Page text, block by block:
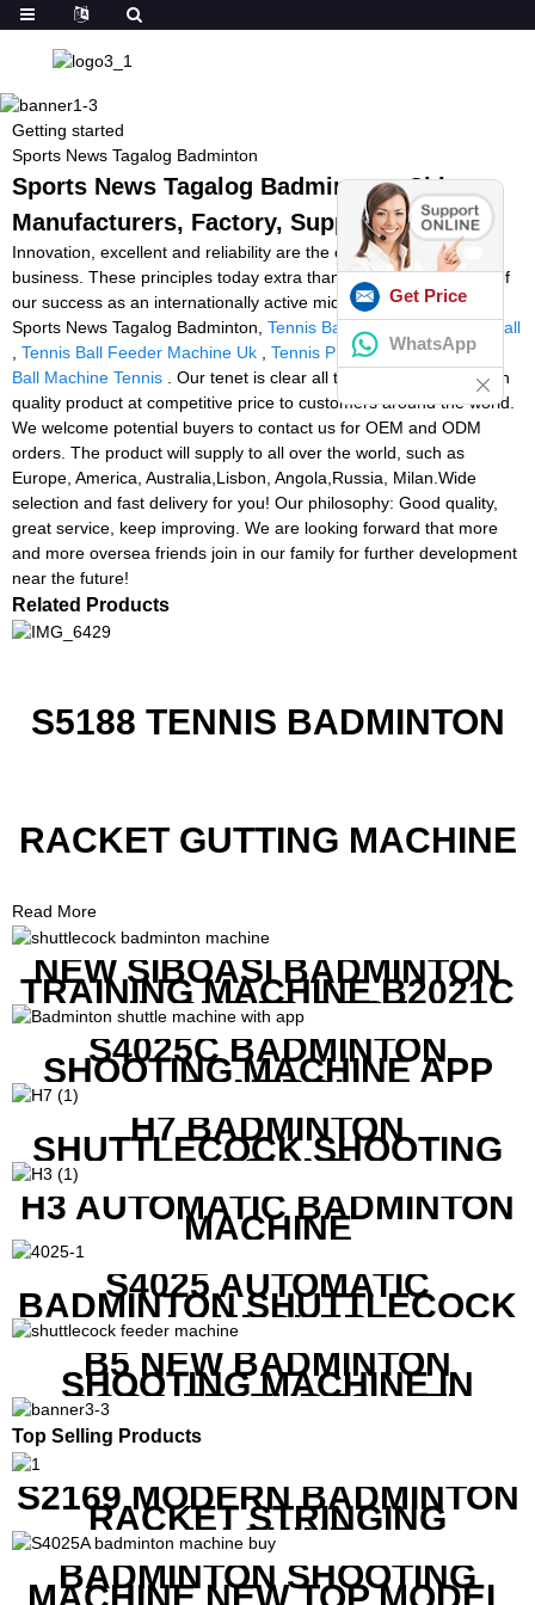
Getting started
Sports News Tagalog Badminton
Sports News Tagalog Badminton - China
Manufacturers, Factory, Suppliers
Innovation, excellent and reliability are the core values of our
business. These principles today extra than ever form the basis of
our success as an internationally active mid-size company for
Sports News Tagalog Badminton, Tennis Ball Tennis Ball Tennis Ball
Tennis Ball Feeder Machine Uk Tennis Pro Ball Machine,Rent
Ball Machine Tennis . Our tenet is clear all the time: to deliver high
quality product at competitive price to customers around the world.
We welcome potential buyers to contact us for OEM and ODM
orders. The product will supply to all over the world, such as
Europe, America, Australia,Lisbon, Angola,Russia, Milan.Wide
selection and fast delivery for you! Our philosophy: Good quality,
great service, keep improving. We are looking forward that more
and more oversea friends join in our family for further development
near the future!
Related Products
S5188 TENNIS BADMINTON
RACKET GUTTING MACHINE
Read More
NEW SIBOASI BADMINTON
TRAINING MACHINE B2021C
IN CHEAP COST
S4025C BADMINTON
SHOOTING MACHINE APP
CONTROL
H7 BADMINTON
SHUTTLECOCK SHOOTING
MACHINE
H3 AUTOMATIC BADMINTON
MACHINE
S4025 AUTOMATIC
BADMINTON SHUTTLECOCK
LAUNCHER
B5 NEW BADMINTON
SHOOTING MACHINE IN
GOOD FEATURES WITH
COMPETITIVE COST
Top Selling Products
S2169 MODERN BADMINTON
RACKET STRINGING
MACHINE
BADMINTON SHOOTING
MACHINE NEW TOP MODEL
Get Price
WhatsApp